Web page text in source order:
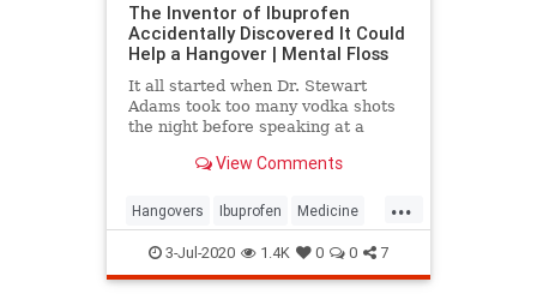
The Inventor of Ibuprofen
Accidentally Discovered It Could
Help a Hangover | Mental Floss
It all started when Dr. Stewart
Adams took too many vodka shots
the night before speaking at a
View Comments
...
Hangovers Ibuprofen Medicine
Science3-Jul-2020 1.4K 0 0 7